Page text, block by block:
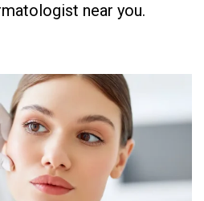
near you.